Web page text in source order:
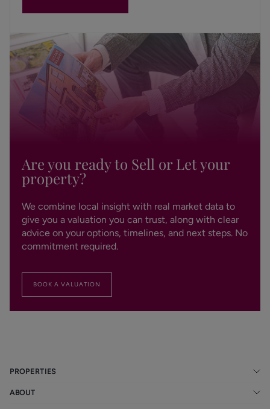
Are you ready to Sell or Let your
property?
We combine local insight with real market data to
give you a valuation you can trust, along with clear
advice on your options, timelines, and next steps. No
commitment required.
BOOK A VALUATION
PROPERTIES
ABOUT